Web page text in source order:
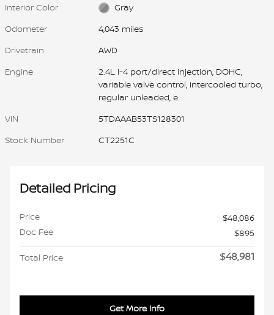
Interior Color
Gray
Odometer
4,043 miles
Drivetrain
AWD
Engine
2.4L I-4 port/direct injection, DOHC,
variable valve control, intercooled turbo,
regular unleaded, e
VIN
5TDAAAB53TS128301
Stock Number
CT2251C
Detailed Pricing
Price
$48,086
Doc Fee
$895
Total Price $48,981
Get More Info